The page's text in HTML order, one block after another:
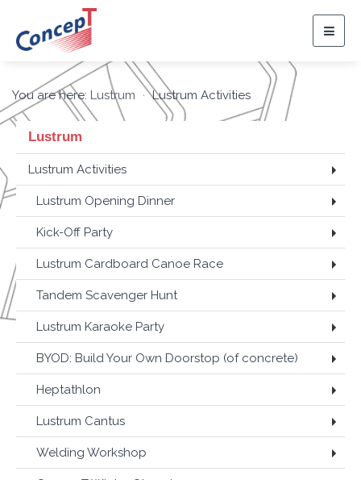
You are here: Lustrum Lustrum Activities
Lustrum
Lustrum Activities
Lustrum Opening Dinner
Kick-Off Party
Lustrum Cardboard Canoe Race
Tandem Scavenger Hunt
Lustrum Karaoke Party
BYOD: Build Your Own Doorstop (of concrete)
Heptathlon
Lustrum Cantus
Welding Workshop